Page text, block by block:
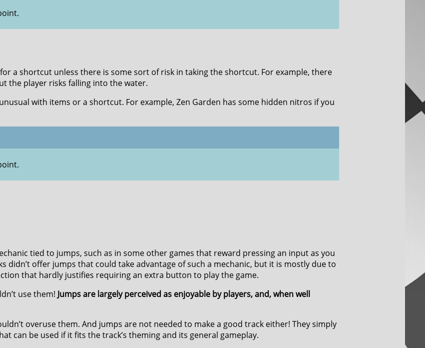
a shortcut unless there is some sort of risk in taking the shortcut. For example, there
the player risks falling into the water.
with items or a shortcut. For example, Zen Garden has some hidden nitros if you
tied to jumps, such as in some other games that reward pressing an input as you
didn’t offer jumps that could take advantage of such a mechanic, but it is mostly due to
that hardly justifies requiring an extra button to play the game.
use them! Jumps are largely perceived as enjoyable by players, and, when well
overuse them. And jumps are not needed to make a good track either! They simply
can be used if it fits the track’s theming and its general gameplay.